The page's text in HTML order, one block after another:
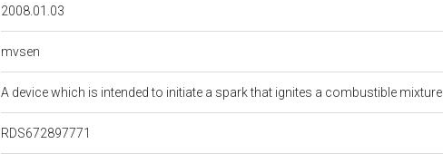
2008.01.03
mvsen
A device which is intended to initiate a spark that ignites a combustible mixture.
RDS672897771